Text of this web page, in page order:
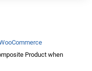
Product when